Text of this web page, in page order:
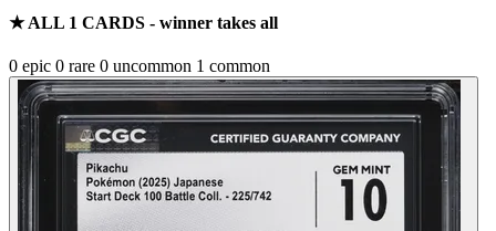
★ ALL 1 CARDS - winner takes all
0 epic 0 rare 0 uncommon 1 common